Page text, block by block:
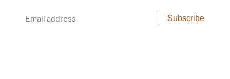
address
Subscribe